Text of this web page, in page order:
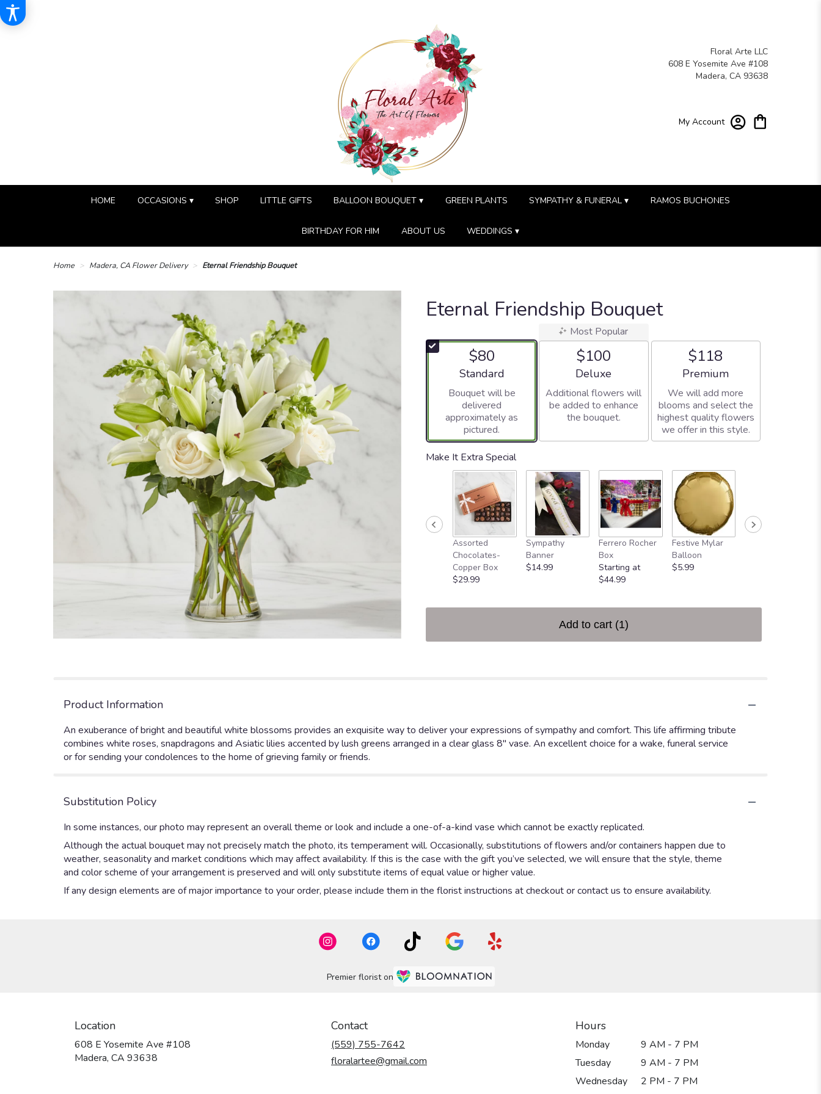
Floral Arte LLC
608 E Yosemite Ave #108
Madera, CA 93638
My Account
HOME OCCASIONS ▾ SHOP LITTLE GIFTS BALLOON BOUQUET ▾ GREEN PLANTS SYMPATHY & FUNERAL ▾ RAMOS BUCHONES
BIRTHDAY FOR HIM ABOUT US WEDDINGS ▾
Home Madera, CA Flower Delivery Eternal Friendship Bouquet
Eternal Friendship Bouquet
$80
Arrangement size
Standard
Bouquet will be
delivered
approximately as
pictured.
Most Popular
$100
Arrangement size
Deluxe
Additional flowers will
be added to enhance
the bouquet.
$118
Arrangement size
Premium
We will add more
blooms and select the
highest quality flowers
we offer in this style.
Make It Extra Special
Assorted
Chocolates-
Copper Box
$29.99
Sympathy
Banner
$14.99
Ferrero Rocher
Box
Starting at
$44.99
Festive Mylar
Balloon
$5.99
Add to cart (1)
Product Information
An exuberance of bright and beautiful white blossoms provides an exquisite way to deliver your expressions of sympathy and comfort. This life affirming tribute
combines white roses, snapdragons and Asiatic lilies accented by lush greens arranged in a clear glass 8" vase. An excellent choice for a wake, funeral service
or for sending your condolences to the home of grieving family or friends.
Substitution Policy
In some instances, our photo may represent an overall theme or look and include a one-of-a-kind vase which cannot be exactly replicated.
Although the actual bouquet may not precisely match the photo, its temperament will. Occasionally, substitutions of flowers and/or containers happen due to
weather, seasonality and market conditions which may affect availability. If this is the case with the gift you’ve selected, we will ensure that the style, theme
and color scheme of your arrangement is preserved and will only substitute items of equal value or higher value.
If any design elements are of major importance to your order, please include them in the florist instructions at checkout or contact us to ensure availability.
Premier florist on
Location
608 E Yosemite Ave #108
Madera, CA 93638
Contact
(559) 755-7642
floralartee@gmail.com
Hours
Monday
9 AM - 7 PM
Tuesday
9 AM - 7 PM
Wednesday
2 PM - 7 PM